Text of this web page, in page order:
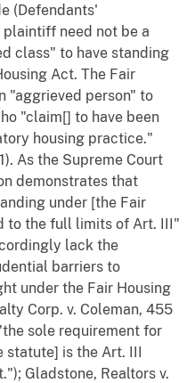
(Defendants'
plaintiff need not be a
class" to have standing
Act. The Fair
"aggrieved person" to
"claim[] to have been
housing practice."
As the Supreme Court
demonstrates that
under [the Fair
to the full limits of Art. III"
lack the
barriers to
under the Fair Housing
Corp. v. Coleman, 455
sole requirement for
statute] is the Art. III
Gladstone, Realtors v.